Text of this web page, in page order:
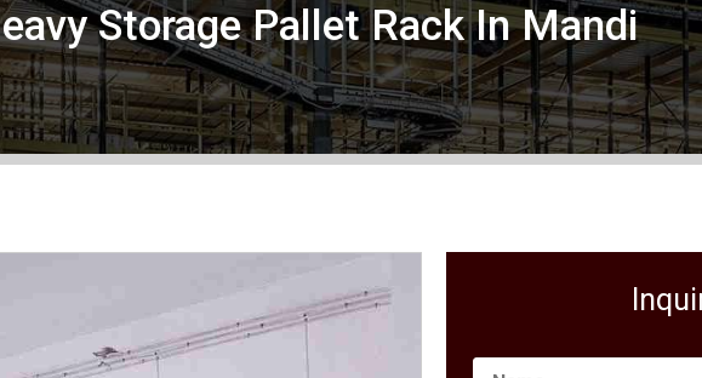
Storage Pallet Rack In Mandi